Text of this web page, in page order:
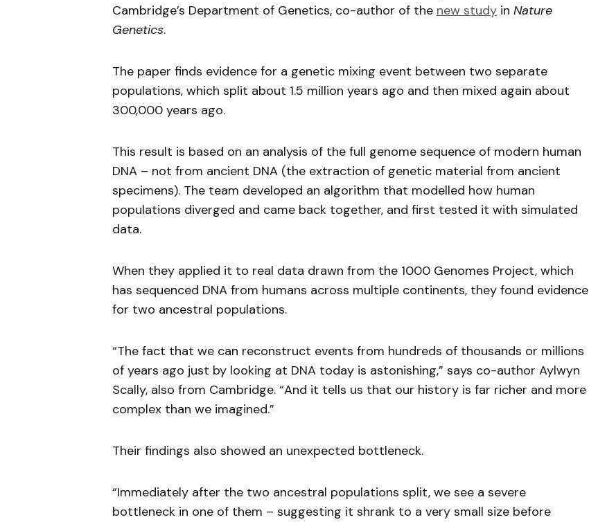
Cambridge’s Department of Genetics, co-author of the new study in Nature
Genetics.
The paper finds evidence for a genetic mixing event between two separate
populations, which split about 1.5 million years ago and then mixed again about
300,000 years ago.
This result is based on an analysis of the full genome sequence of modern human
DNA – not from ancient DNA (the extraction of genetic material from ancient
specimens). The team developed an algorithm that modelled how human
populations diverged and came back together, and first tested it with simulated
data.
When they applied it to real data drawn from the 1000 Genomes Project, which
has sequenced DNA from humans across multiple continents, they found evidence
for two ancestral populations.
“The fact that we can reconstruct events from hundreds of thousands or millions
of years ago just by looking at DNA today is astonishing,” says co-author Aylwyn
Scally, also from Cambridge. “And it tells us that our history is far richer and more
complex than we imagined.”
Their findings also showed an unexpected bottleneck.
“Immediately after the two ancestral populations split, we see a severe
bottleneck in one of them – suggesting it shrank to a very small size before